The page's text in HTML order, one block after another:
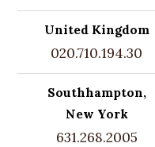
United Kingdom
020.710.194.30
Southhampton,
New York
631.268.2005